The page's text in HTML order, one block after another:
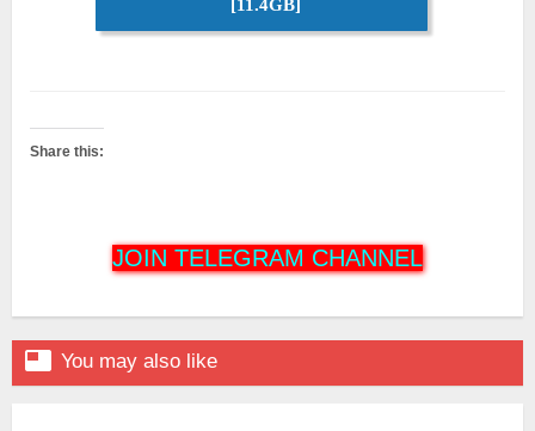
[11.4GB]
Share this:
JOIN TELEGRAM CHANNEL
 You may also like